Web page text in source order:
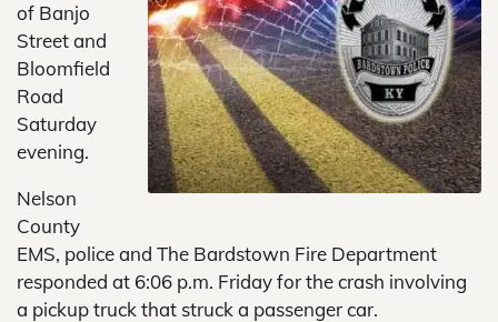
of Banjo
Street and
Bloomfield
Road
Saturday
evening.
Nelson
County
EMS, police and The Bardstown Fire Department
responded at 6:06 p.m. Friday for the crash involving
a pickup truck that struck a passenger car.